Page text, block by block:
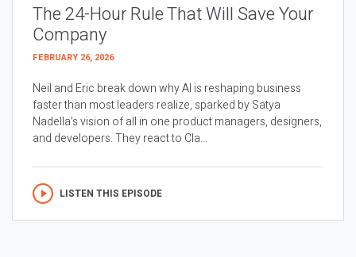
The 24-Hour Rule That Will Save Your
Company
FEBRUARY 26, 2026
Neil and Eric break down why AI is reshaping business
faster than most leaders realize, sparked by Satya
Nadella’s vision of all in one product managers, designers,
and developers. They react to Cla...
LISTEN THIS EPISODE